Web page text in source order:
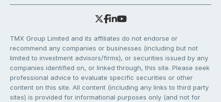
TMX Group Limited and its affiliates do not endorse or
recommend any companies or businesses (including but not
limited to investment advisors/firms), or securities issued by any
companies identified on, or linked through, this site. Please seek
professional advice to evaluate specific securities or other
content on this site. All content (including any links to third party
sites) is provided for informational purposes only (and not for